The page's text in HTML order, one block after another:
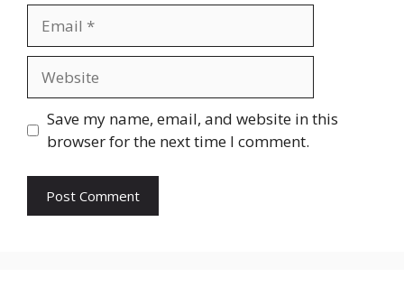
Save my name, email, and website in this
browser for the next time I comment.